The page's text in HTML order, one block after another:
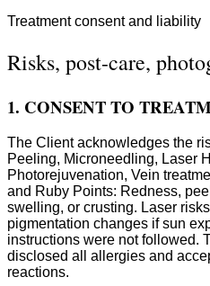
Treatment consent and liability
Risks, post-care,
1. CONSENT TO
The Client acknowledges the
Peeling, Microneedling, Laser
Photorejuvenation, Vein
and Ruby Points: Redness,
swelling, or crusting. Laser
pigmentation changes if sun
instructions were not followed.
disclosed all allergies and
reactions.